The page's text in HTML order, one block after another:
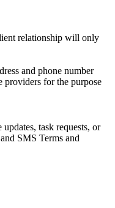
relationship will only
and phone number
providers for the purpose
task requests, or
SMS Terms and